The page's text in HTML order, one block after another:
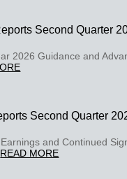
Second Quarter
2026 Guidance and
Second Quarter
and Continued
READ MORE